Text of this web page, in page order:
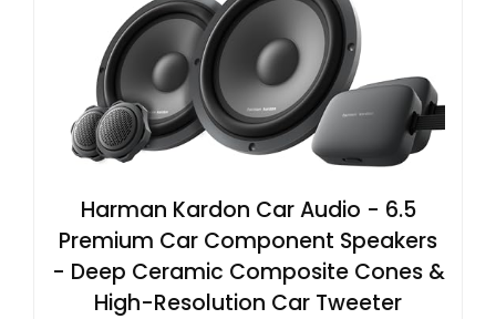
Harman Kardon Car Audio - 6.5
Premium Car Component Speakers
- Deep Ceramic Composite Cones &
High-Resolution Car Tweeter